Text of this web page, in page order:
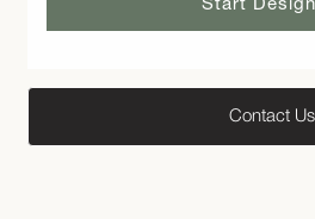
Contact Us